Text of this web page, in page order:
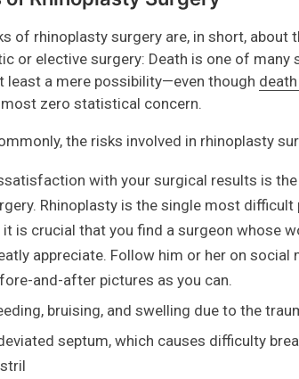
of rhinoplasty surgery are, in short, about
or elective surgery: Death is one of
least a mere possibility—even though
zero statistical concern.
the risks involved in rhinoplasty
with your surgical results is
Rhinoplasty is the single most
it is crucial that you find a surgeon whose
appreciate. Follow him or her on social
and-after pictures as you can.
bruising, and swelling due to the
septum, which causes difficulty